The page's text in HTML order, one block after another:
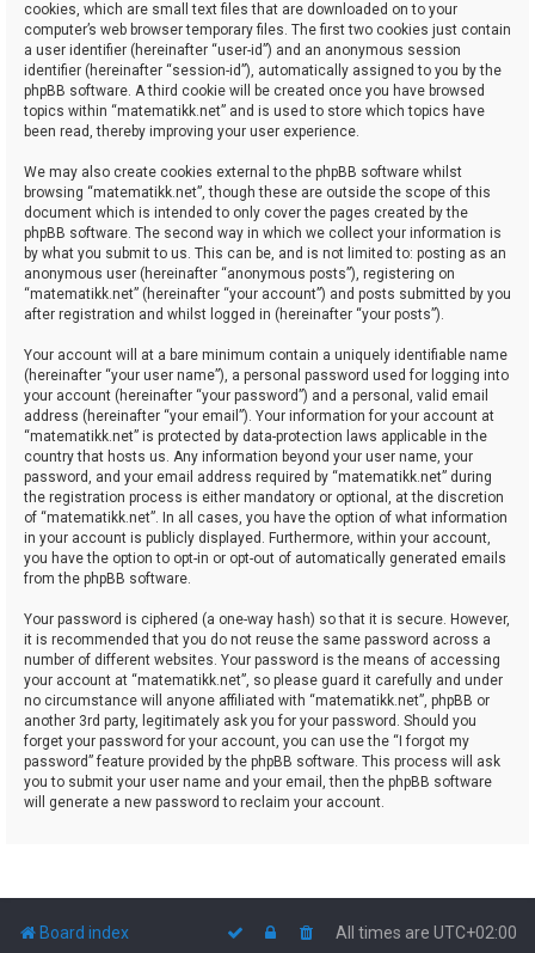
cookies, which are small text files that are downloaded on to your
computer’s web browser temporary files. The first two cookies just contain
a user identifier (hereinafter “user-id”) and an anonymous session
identifier (hereinafter “session-id”), automatically assigned to you by the
phpBB software. A third cookie will be created once you have browsed
topics within “matematikk.net” and is used to store which topics have
been read, thereby improving your user experience.
We may also create cookies external to the phpBB software whilst
browsing “matematikk.net”, though these are outside the scope of this
document which is intended to only cover the pages created by the
phpBB software. The second way in which we collect your information is
by what you submit to us. This can be, and is not limited to: posting as an
anonymous user (hereinafter “anonymous posts”), registering on
“matematikk.net” (hereinafter “your account”) and posts submitted by you
after registration and whilst logged in (hereinafter “your posts”).
Your account will at a bare minimum contain a uniquely identifiable name
(hereinafter “your user name”), a personal password used for logging into
your account (hereinafter “your password”) and a personal, valid email
address (hereinafter “your email”). Your information for your account at
“matematikk.net” is protected by data-protection laws applicable in the
country that hosts us. Any information beyond your user name, your
password, and your email address required by “matematikk.net” during
the registration process is either mandatory or optional, at the discretion
of “matematikk.net”. In all cases, you have the option of what information
in your account is publicly displayed. Furthermore, within your account,
you have the option to opt-in or opt-out of automatically generated emails
from the phpBB software.
Your password is ciphered (a one-way hash) so that it is secure. However,
it is recommended that you do not reuse the same password across a
number of different websites. Your password is the means of accessing
your account at “matematikk.net”, so please guard it carefully and under
no circumstance will anyone affiliated with “matematikk.net”, phpBB or
another 3rd party, legitimately ask you for your password. Should you
forget your password for your account, you can use the “I forgot my
password” feature provided by the phpBB software. This process will ask
you to submit your user name and your email, then the phpBB software
will generate a new password to reclaim your account.
Board index All times are UTC+02:00